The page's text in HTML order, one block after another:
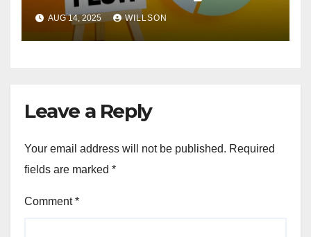
Help Prevent
AUG 14, 2025 WILLSON
Leave a Reply
Your email address will not be published. Required
fields are marked *
Comment*